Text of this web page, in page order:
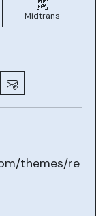
Midtrans